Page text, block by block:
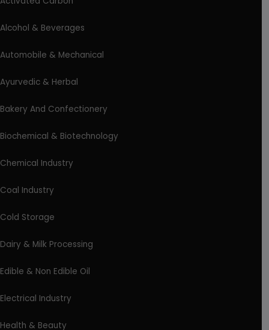
Alcohol & Beverages
Automobile & Mechanical
Ayurvedic & Herbal
Bakery And Confectionery
Biochemical & Biotechnology
Chemical Industry
Coal Industry
Cold Storage
Dairy & Milk Processing
Edible & Non Edible Oil
Electrical Industry
Health & Beauty